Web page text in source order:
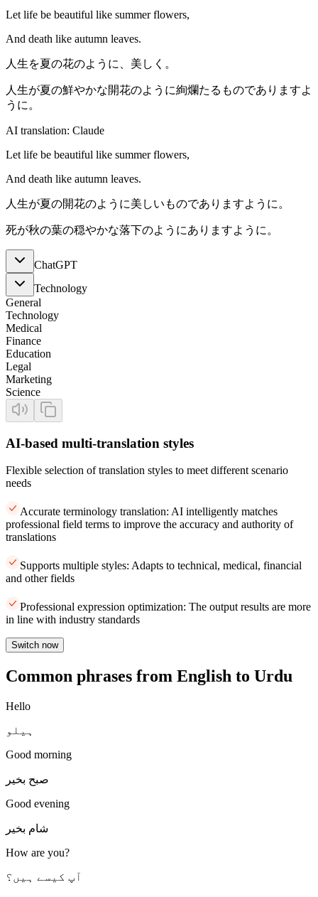
Let life be beautiful like summer flowers,
And death like autumn leaves.
人生を夏の花のように、美しく。
人生が夏の鮮やかな開花のように絢爛たるものでありますよ
うに。
AI translation: Claude
Let life be beautiful like summer flowers,
And death like autumn leaves.
人生が夏の開花のように美しいものでありますように。
死が秋の葉の穏やかな落下のようにありますように。
ChatGPT
Technology
General
Technology
Medical
Finance
Education
Legal
Marketing
Science
AI-based multi-translation styles
Flexible selection of translation styles to meet different scenario
needs
Accurate terminology translation: AI intelligently matches
professional field terms to improve the accuracy and authority of
translations
Supports multiple styles: Adapts to technical, medical, financial
and other fields
Professional expression optimization: The output results are more
in line with industry standards
Switch now
Common phrases from English to Urdu
Hello
ہیلو
Good morning
صبح بخیر
Good evening
شام بخیر
How are you?
آپ کیسے ہیں؟